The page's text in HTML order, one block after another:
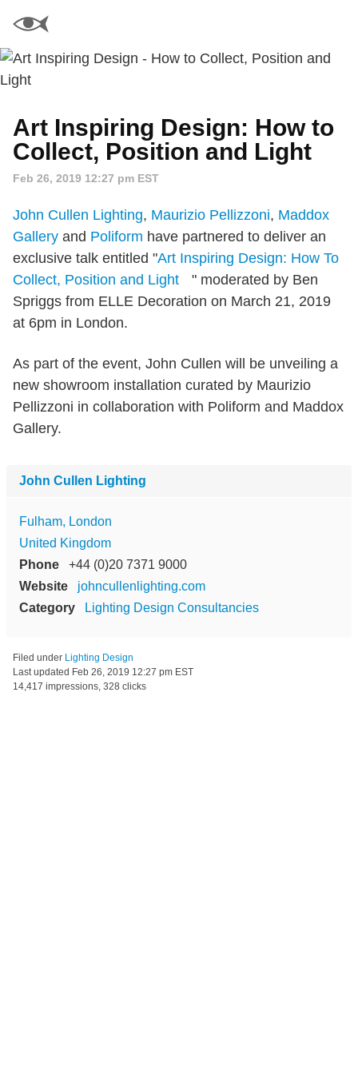
Art Inspiring Design: How to
Collect, Position and Light
Feb 26, 2019 12:27 pm EST
John Cullen Lighting, Maurizio Pellizzoni, Maddox
Gallery and Poliform have partnered to deliver an
exclusive talk entitled "Art Inspiring Design: How To
Collect, Position and Light
" moderated by Ben
Spriggs from ELLE Decoration on March 21, 2019
at 6pm in London.
As part of the event, John Cullen will be unveiling a
new showroom installation curated by Maurizio
Pellizzoni in collaboration with Poliform and Maddox
Gallery.
John Cullen Lighting
Fulham, London
United Kingdom
Phone
+44 (0)20 7371 9000
Website
johncullenlighting.com
Category
Lighting Design Consultancies
Filed under Lighting Design
Last updated Feb 26, 2019 12:27 pm EST
14,417 impressions, 328 clicks